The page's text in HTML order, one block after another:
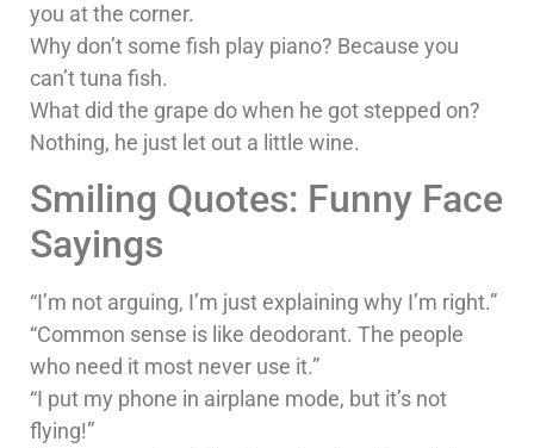
you at the corner.
Why don’t some fish play piano? Because you
can’t tuna fish.
What did the grape do when he got stepped on?
Nothing, he just let out a little wine.
Smiling Quotes: Funny Face
Sayings
“I’m not arguing, I’m just explaining why I’m right.”
“Common sense is like deodorant. The people
who need it most never use it.”
“I put my phone in airplane mode, but it’s not
flying!”